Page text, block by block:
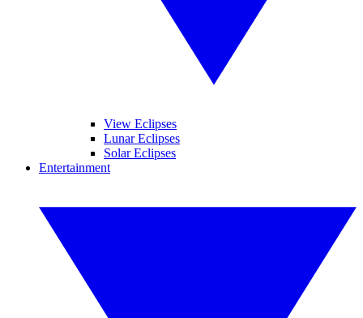
View Eclipses
Lunar Eclipses
Solar Eclipses
Entertainment